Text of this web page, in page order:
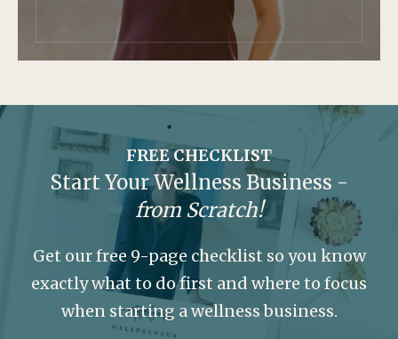
FREE CHECKLIST
Start Your Wellness Business -
from Scratch!
Get our free 9-page checklist so you know
exactly what to do first and where to focus
when starting a wellness business.